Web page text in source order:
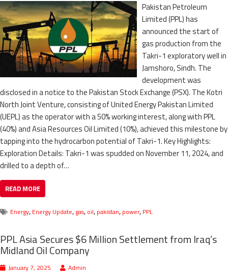
Pakistan Petroleum
Limited (PPL) has
announced the start of
gas production from the
Takri-1 exploratory well in
Jamshoro, Sindh. The
development was
disclosed in a notice to the Pakistan Stock Exchange (PSX). The Kotri
North Joint Venture, consisting of United Energy Pakistan Limited
(UEPL) as the operator with a 50% working interest, along with PPL
(40%) and Asia Resources Oil Limited (10%), achieved this milestone by
tapping into the hydrocarbon potential of Takri-1. Key Highlights:
Exploration Details: Takri-1 was spudded on November 11, 2024, and
drilled to a depth of…
READ MORE
Energy, Energy Update, gas, oil, pakistan, power, PPL
PPL Asia Secures $6 Million Settlement from Iraq’s
Midland Oil Company
January 7, 2025 Admin